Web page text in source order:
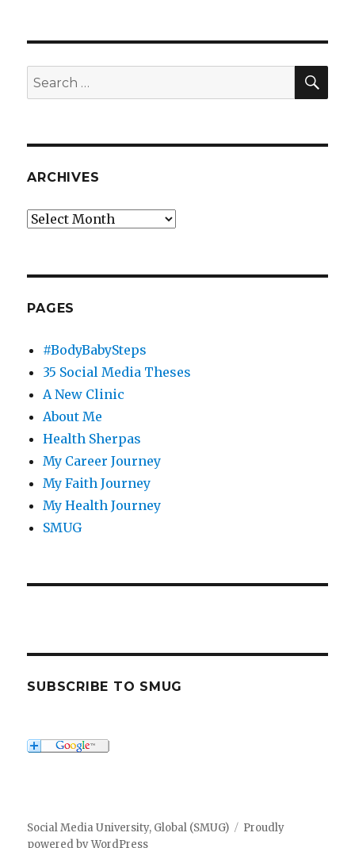
E
Search
for:
ARCHIVES
Archives
PAGES
#BodyBabySteps
35 Social Media Theses
A New Clinic
About Me
Health Sherpas
My Career Journey
My Faith Journey
My Health Journey
SMUG
SUBSCRIBE TO SMUG
Social Media University, Global (SMUG)
Proudly
powered by WordPress